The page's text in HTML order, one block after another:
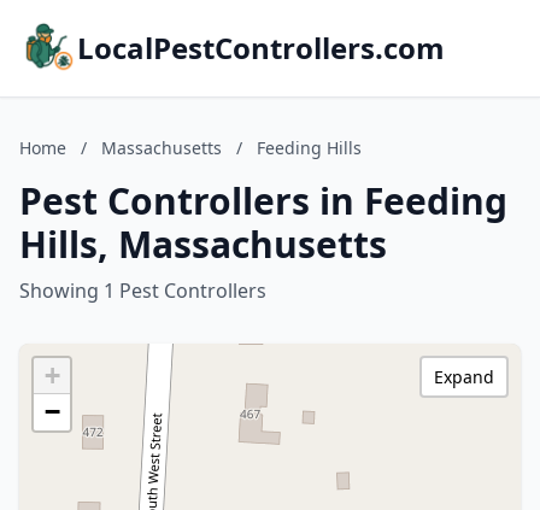
LocalPestControllers.com
Home / Massachusetts / Feeding Hills
Pest Controllers in Feeding
Hills, Massachusetts
Showing 1 Pest Controllers
+
−
Expand